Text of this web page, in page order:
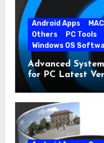
Android Apps
Others
PC Tools
Windows OS
Advanced
for PC Latest